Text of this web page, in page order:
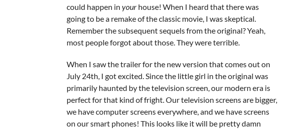
could happen in your house! When I heard that there was
going to be a remake of the classic movie, I was skeptical.
Remember the subsequent sequels from the original? Yeah,
most people forgot about those. They were terrible.
When I saw the trailer for the new version that comes out on
July 24th, I got excited. Since the little girl in the original was
primarily haunted by the television screen, our modern era is
perfect for that kind of fright. Our television screens are bigger,
we have computer screens everywhere, and we have screens
on our smart phones! This looks like it will be pretty damn